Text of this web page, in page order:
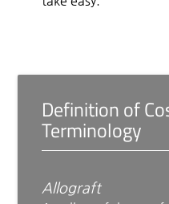
Definition of
Terminology
Allograft